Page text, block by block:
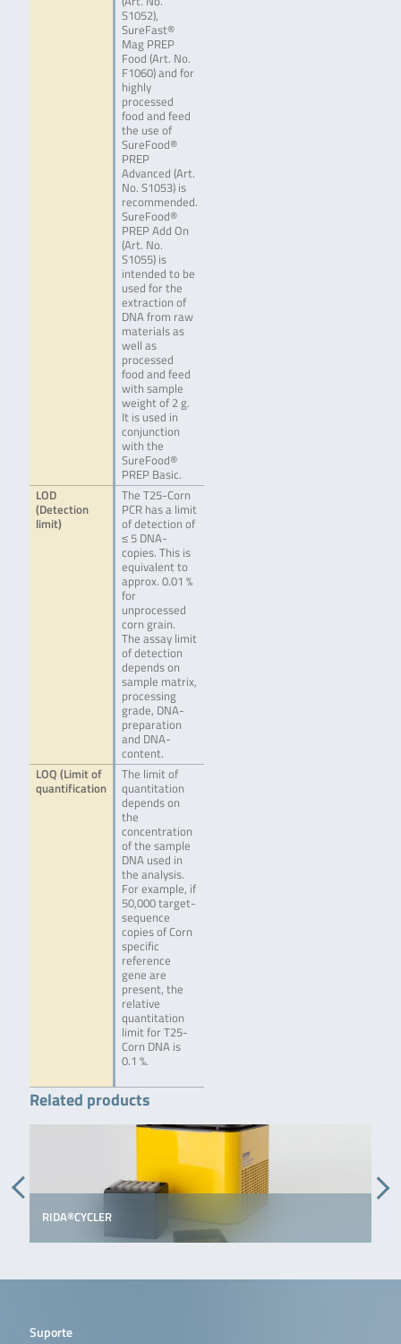
S1052),
SureFast®
Mag PREP
Food (Art. No.
F1060) and for
highly
processed
food and feed
the use of
SureFood®
PREP
Advanced (Art.
No. S1053) is
recommended.
SureFood®
PREP Add On
(Art. No.
S1055) is
intended to be
used for the
extraction of
DNA from raw
materials as
well as
processed
food and feed
with sample
weight of 2 g.
It is used in
conjunction
with the
SureFood®
PREP Basic.
LOD
(Detection
limit)
The T25-Corn
PCR has a limit
of detection of
≤ 5 DNA-
copies. This is
equivalent to
approx. 0.01 %
for
unprocessed
corn grain.
The assay limit
of detection
depends on
sample matrix,
processing
grade, DNA-
preparation
and DNA-
content.
LOQ (Limit of
quantification
The limit of
quantitation
depends on
the
concentration
of the sample
DNA used in
the analysis.
For example, if
50,000 target-
sequence
copies of Corn
specific
reference
gene are
present, the
relative
quantitation
limit for T25-
Corn DNA is
0.1 %.
Related products
RIDA®CYCLER
Suporte